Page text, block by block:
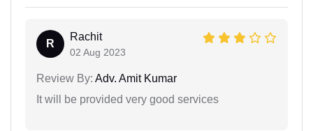
R
Rachit
02 Aug 2023
Review By: Adv. Amit Kumar
It will be provided very good services